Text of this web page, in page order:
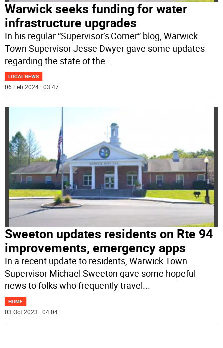
Warwick seeks funding for water
infrastructure upgrades
In his regular “Supervisor’s Corner” blog, Warwick
Town Supervisor Jesse Dwyer gave some updates
regarding the state of the...
LOCAL NEWS
06 Feb 2024 | 03:47
Sweeton updates residents on Rte 94
improvements, emergency apps
In a recent update to residents, Warwick Town
Supervisor Michael Sweeton gave some hopeful
news to folks who frequently travel
HOME
03 Oct 2023 | 04:04